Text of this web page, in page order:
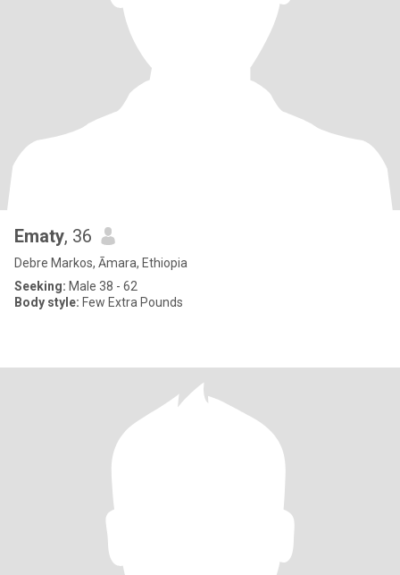
Ematy, 36
Debre Markos, Āmara, Ethiopia
Seeking: Male 38 - 62
Body style: Few Extra Pounds